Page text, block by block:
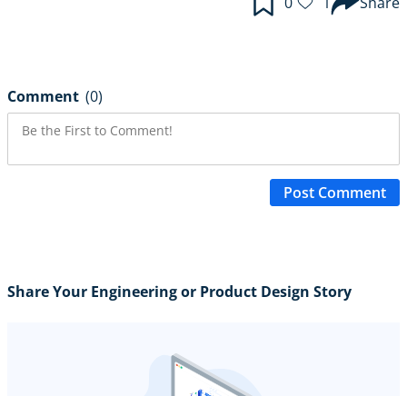
Comment (0)
Post Comment
Share Your Engineering or Product Design Story